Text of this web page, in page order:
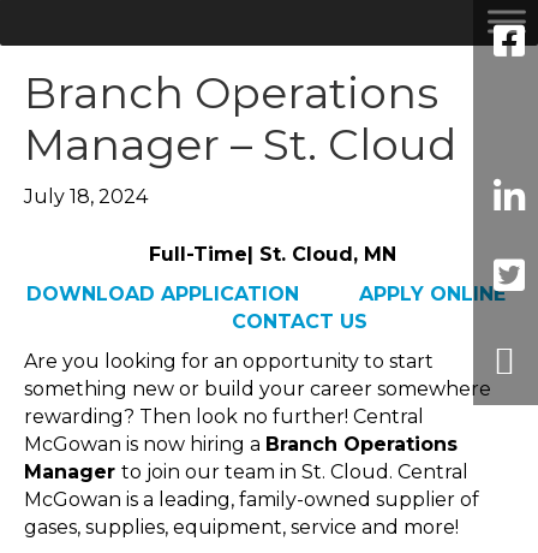
Branch Operations
Manager – St. Cloud
July 18, 2024
Full-Time| St. Cloud, MN
DOWNLOAD APPLICATION
APPLY ONLINE
CONTACT US
Are you looking for an opportunity to start
something new or build your career somewhere
rewarding? Then look no further! Central
McGowan is now hiring a Branch Operations
Manager to join our team in St. Cloud. Central
McGowan is a leading, family-owned supplier of
gases, supplies, equipment, service and more!